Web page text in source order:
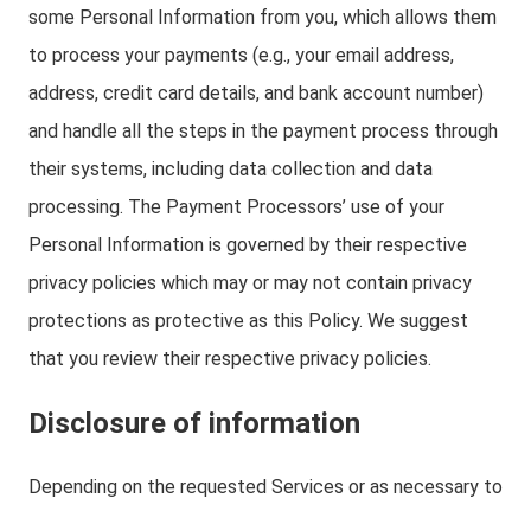
some Personal Information from you, which allows them
to process your payments (e.g., your email address,
address, credit card details, and bank account number)
and handle all the steps in the payment process through
their systems, including data collection and data
processing. The Payment Processors’ use of your
Personal Information is governed by their respective
privacy policies which may or may not contain privacy
protections as protective as this Policy. We suggest
that you review their respective privacy policies.
Disclosure of information
Depending on the requested Services or as necessary to